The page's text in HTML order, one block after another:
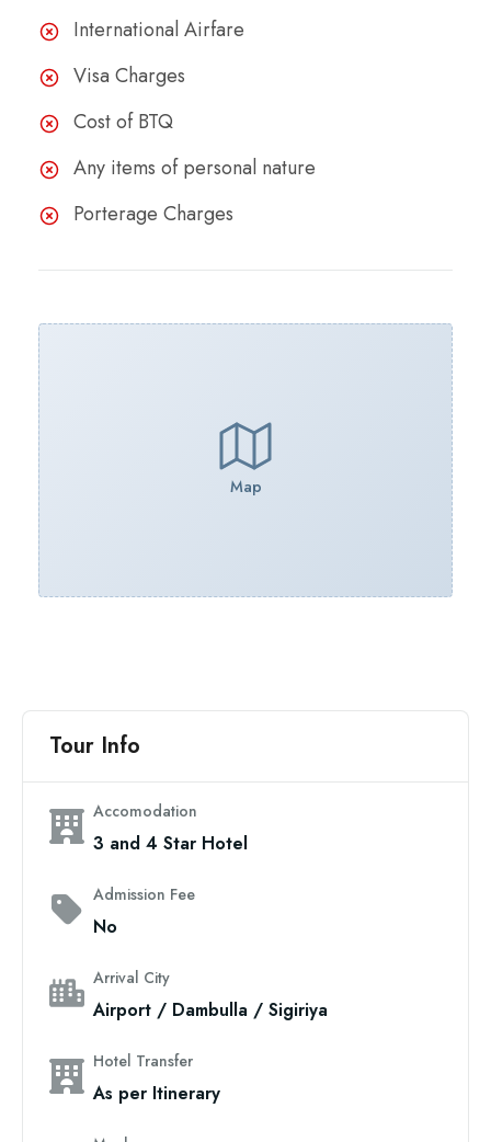
International Airfare
Visa Charges
Cost of BTQ
Any items of personal nature
Porterage Charges
Map
Tour Info
Accomodation
3 and 4 Star Hotel
Admission Fee
No
Arrival City
Airport / Dambulla / Sigiriya
Hotel Transfer
As per Itinerary